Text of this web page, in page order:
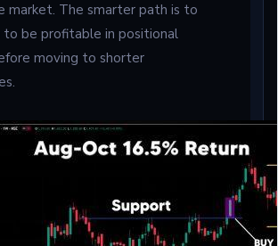
market. The smarter path is to
to be profitable in positional
moving to shorter